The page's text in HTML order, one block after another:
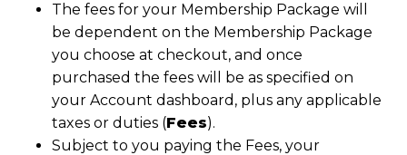
The fees for your Membership Package will
be dependent on the Membership Package
you choose at checkout, and once
purchased the fees will be as specified on
your Account dashboard, plus any applicable
taxes or duties (Fees).
Subject to you paying the Fees, your